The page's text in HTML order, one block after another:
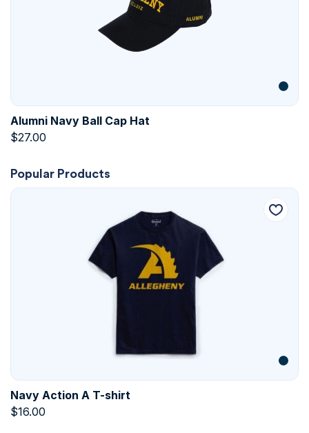
Alumni Navy Ball Cap Hat
$27.00
Popular Products
Navy Action A T-shirt
$16.00